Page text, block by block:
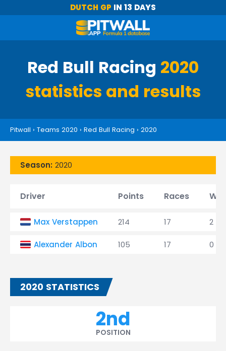
DUTCH GP IN 13 DAYS
Red Bull Racing 2020
statistics and results
Pitwall › Teams 2020 › Red Bull Racing › 2020
Season: 2020
Driver Points Races
Max Verstappen 214 17 2
Alexander Albon 105 17 0
2020 STATISTICS
2nd
POSITION